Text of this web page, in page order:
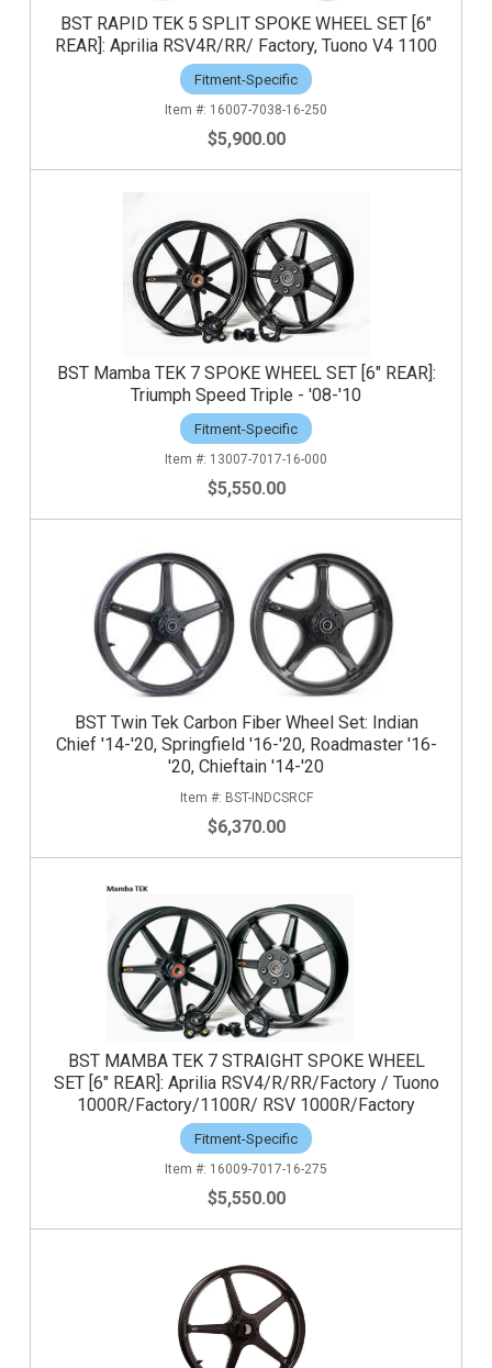
BST RAPID TEK 5 SPLIT SPOKE WHEEL SET [6"
REAR]: Aprilia RSV4R/RR/ Factory, Tuono V4 1100
Fitment-Specific
16007-7038-16-250
$5,900.00
BST Mamba TEK 7 SPOKE WHEEL SET [6" REAR]:
Triumph Speed Triple - '08-'10
Fitment-Specific
13007-7017-16-000
$5,550.00
BST Twin Tek Carbon Fiber Wheel Set: Indian
Chief '14-'20, Springfield '16-'20, Roadmaster '16-
'20, Chieftain '14-'20
BST-INDCSRCF
$6,370.00
BST MAMBA TEK 7 STRAIGHT SPOKE WHEEL
SET [6" REAR]: Aprilia RSV4/R/RR/Factory / Tuono
1000R/Factory/1100R/ RSV 1000R/Factory
Fitment-Specific
16009-7017-16-275
$5,550.00